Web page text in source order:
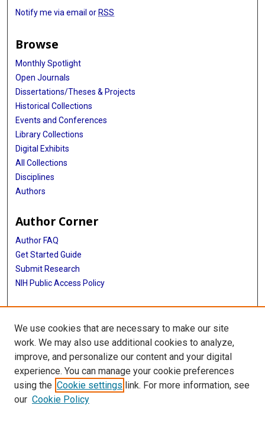
Notify me via email or RSS
Browse
Monthly Spotlight
Open Journals
Dissertations/Theses & Projects
Historical Collections
Events and Conferences
Library Collections
Digital Exhibits
All Collections
Disciplines
Authors
Author Corner
Author FAQ
Get Started Guide
Submit Research
NIH Public Access Policy
More Info
Doctor of Nursing Practice
Library
Texas Medical Center Library
McGovern Historical Center
We use cookies that are necessary to make our site
work. We may also use additional cookies to analyze,
improve, and personalize our content and your digital
experience. You can manage your cookie preferences
using the Cookie settings link. For more information, see
our Cookie Policy